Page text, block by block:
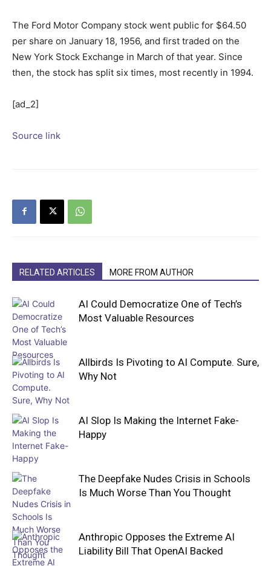
The Ford Motor Company stock went public for $64.50
per share on January 18, 1956, and first traded on the
New York Stock Exchange in March of that year. Since
then, the stock has split six times, most recently in 1994.
[ad_2]
Source link
RELATED ARTICLES MORE FROM AUTHOR
AI Could Democratize One of Tech’s
Most Valuable Resources
Allbirds Is Pivoting to AI Compute. Sure,
Why Not
AI Slop Is Making the Internet Fake-
Happy
The Deepfake Nudes Crisis in Schools
Is Much Worse Than You Thought
Anthropic Opposes the Extreme AI
Liability Bill That OpenAI Backed